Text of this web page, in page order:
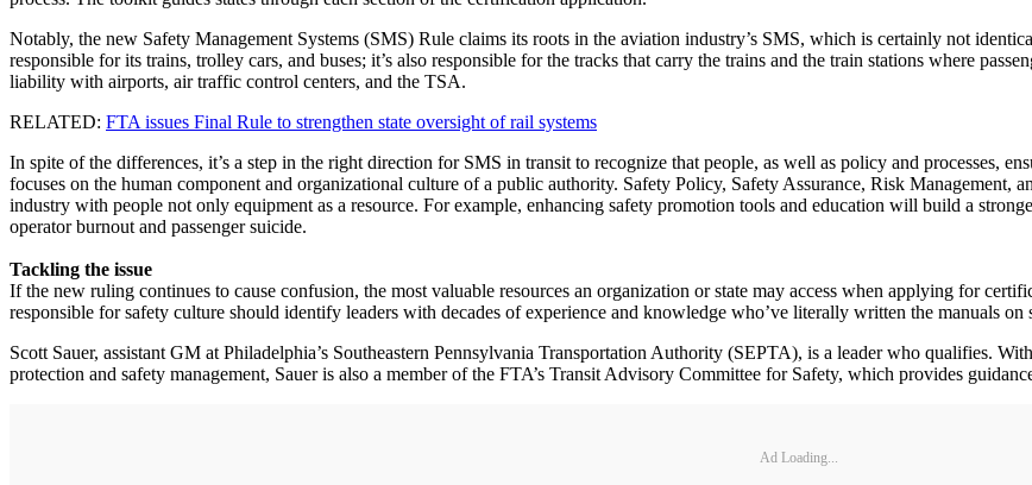
Notably, the new Safety Management Systems (SMS) Rule claims its roots in the aviation industry’s SMS, which is certainly not
responsible for its trains, trolley cars, and buses; it’s also responsible for the tracks that carry the trains and the train stations where
liability with airports, air traffic control centers, and the TSA.
RELATED: FTA issues Final Rule to strengthen state oversight of rail systems
In spite of the differences, it’s a step in the right direction for SMS in transit to recognize that people, as well as policy and processes,
focuses on the human component and organizational culture of a public authority. Safety Policy, Safety Assurance, Risk Management,
industry with people not only equipment as a resource. For example, enhancing safety promotion tools and education will build a
operator burnout and passenger suicide.
Tackling the issue
If the new ruling continues to cause confusion, the most valuable resources an organization or state may access when applying for
responsible for safety culture should identify leaders with decades of experience and knowledge who’ve literally written the manuals
Scott Sauer, assistant GM at Philadelphia’s Southeastern Pennsylvania Transportation Authority (SEPTA), is a leader who qualifies.
protection and safety management, Sauer is also a member of the FTA’s Transit Advisory Committee for Safety, which provides
Ad Loading...